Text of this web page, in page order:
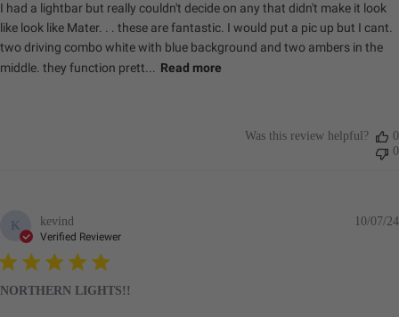
I had a lightbar but really couldn't decide on any that didn't make it look
like look like Mater. . . these are fantastic. I would put a pic up but I cant.
two driving combo white with blue background and two ambers in the
middle. they function prett...
Read more
Was this review helpful?
0
0
K kevind
Verified Reviewer
NORTHERN LIGHTS!!
10/07/24